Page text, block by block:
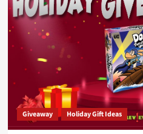
Giveaway Holiday Gift Ideas